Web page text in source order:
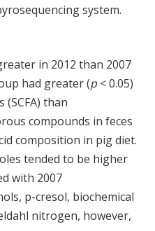
system.
in 2012 than 2007
had greater (p< 0.05)
than
compounds in feces
composition in pig diet.
tended to be higher
with 2007
p-cresol, biochemical
nitrogen, however,